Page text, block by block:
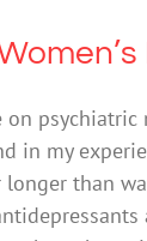
on psychiatric
in my
than